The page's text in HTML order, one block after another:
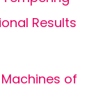
Results
of